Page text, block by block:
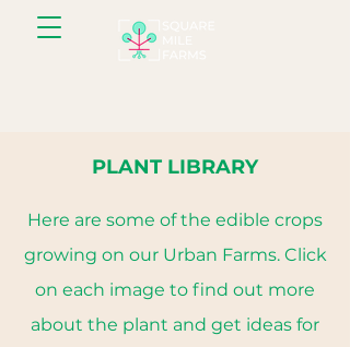
PLANT LIBRARY
Here are some of the edible crops
growing on our Urban Farms. Click
on each image to find out more
about the plant and get ideas for